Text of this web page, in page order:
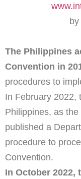
The Philippines
Convention in
procedures to
In February 2022,
Philippines, as
published a
procedure to
Convention.
In October 2022,